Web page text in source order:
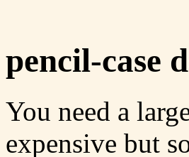
pencil-case
You need a
expensive but